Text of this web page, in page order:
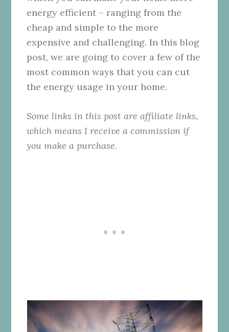
energy efficient – ranging from the
cheap and simple to the more
expensive and challenging. In this blog
post, we are going to cover a few of the
most common ways that you can cut
the energy usage in your home.
Some links in this post are affiliate links,
which means I receive a commission if
you make a purchase.